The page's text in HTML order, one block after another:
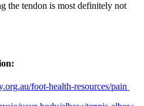
the tendon is most definitely not
foot-health-resources/pain